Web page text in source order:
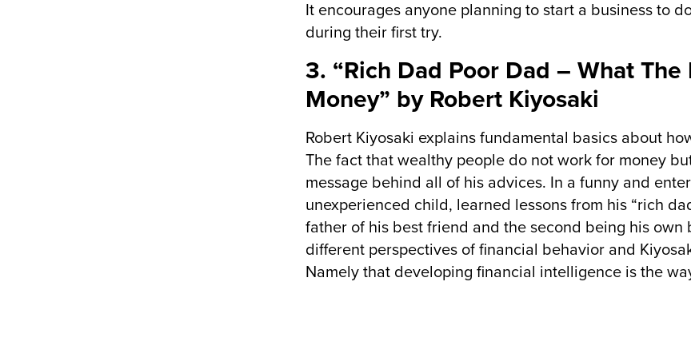
It encourages anyone planning to start a business to
during their first try.
3. “Rich Dad Poor Dad – What
Money” by Robert Kiyosaki
Robert Kiyosaki explains fundamental basics about
The fact that wealthy people do not work for money
message behind all of his advices. In a funny and
unexperienced child, learned lessons from his “rich
father of his best friend and the second being his
different perspectives of financial behavior and
Namely that developing financial intelligence is the